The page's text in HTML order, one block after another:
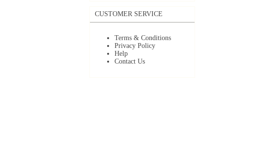
CUSTOMER SERVICE
Terms & Conditions
Privacy Policy
Help
Contact Us